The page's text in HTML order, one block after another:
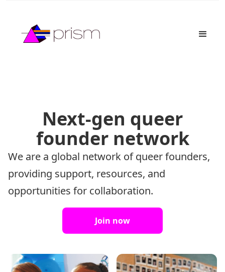
Next-gen queer
founder network
We are a global network of queer founders,
providing support, resources, and
opportunities for collaboration.
Join now